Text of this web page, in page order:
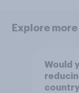
Explore
Would